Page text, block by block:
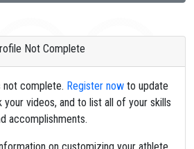
Not Complete
not complete. Register nowto update
your videos, and to list all of your skills
accomplishments.